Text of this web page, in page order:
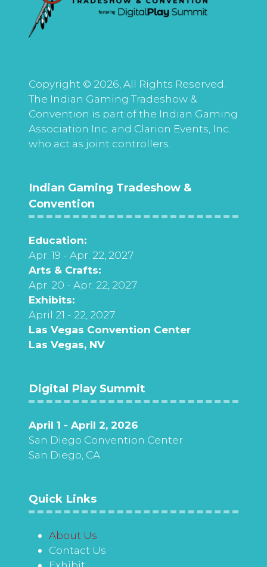
Copyright © 2026, All Rights Reserved.
The Indian Gaming Tradeshow &
Convention is part of the Indian Gaming
Association Inc. and Clarion Events, Inc.
who act as joint controllers.
Indian Gaming Tradeshow &
Convention
Education:
Apr. 19 - Apr. 22, 2027
Arts & Crafts:
Apr. 20 - Apr. 22, 2027
Exhibits:
April 21 - 22, 2027
Las Vegas Convention Center
Las Vegas, NV
Digital Play Summit
April 1 - April 2, 2026
San Diego Convention Center
San Diego, CA
Quick Links
About Us
Contact Us